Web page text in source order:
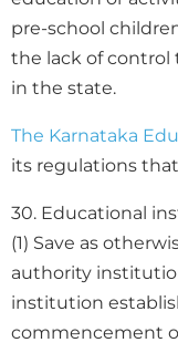
pre-school
the lack of control
in the state.
The Karnataka
its regulations
30. Educational
(1) Save as
authority
institution
commencement